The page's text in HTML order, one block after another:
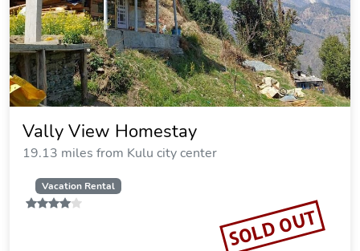
Vally View Homestay
19.13 miles from Kulu city center
Vacation Rental
SOLD OUT